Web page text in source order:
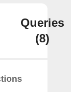
Queries
(8)